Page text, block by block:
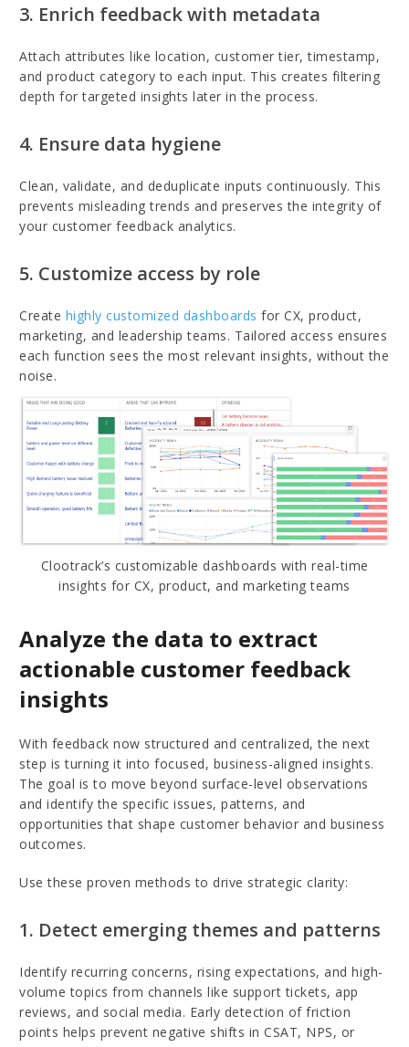
3. Enrich feedback with metadata
Attach attributes like location, customer tier, timestamp,
and product category to each input. This creates filtering
depth for targeted insights later in the process.
4. Ensure data hygiene
Clean, validate, and deduplicate inputs continuously. This
prevents misleading trends and preserves the integrity of
your customer feedback analytics.
5. Customize access by role
Create highly customized dashboards for CX, product,
marketing, and leadership teams. Tailored access ensures
each function sees the most relevant insights, without the
noise.
Clootrack’s customizable dashboards with real-time
insights for CX, product, and marketing teams
Analyze the data to extract
actionable customer feedback
insights
With feedback now structured and centralized, the next
step is turning it into focused, business-aligned insights.
The goal is to move beyond surface-level observations
and identify the specific issues, patterns, and
opportunities that shape customer behavior and business
outcomes.
Use these proven methods to drive strategic clarity:
1. Detect emerging themes and patterns
Identify recurring concerns, rising expectations, and high-
volume topics from channels like support tickets, app
reviews, and social media. Early detection of friction
points helps prevent negative shifts in CSAT, NPS, or